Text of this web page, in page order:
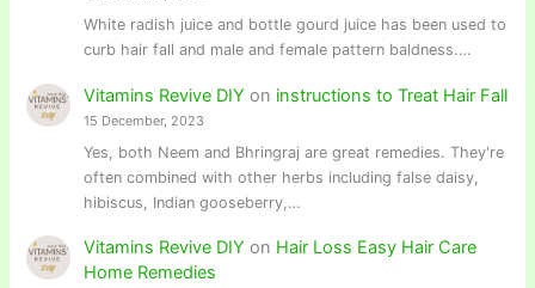
White radish juice and bottle gourd juice has been used to
curb hair fall and male and female pattern baldness.…
Vitamins Revive DIY on instructions to Treat Hair Fall
15 December, 2023
Yes, both Neem and Bhringraj are great remedies. They're
often combined with other herbs including false daisy,
hibiscus, Indian gooseberry,…
Vitamins Revive DIY on Hair Loss Easy Hair Care
Home Remedies